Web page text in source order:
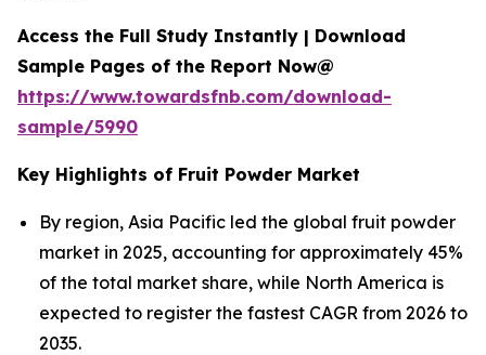
Access the Full Study Instantly | Download
Sample Pages of the Report Now@
https://www.towardsfnb.com/download-
sample/5990
Key Highlights of Fruit Powder Market
By region, Asia Pacific led the global fruit powder
market in 2025, accounting for approximately 45%
of the total market share, while North America is
expected to register the fastest CAGR from 2026 to
2035.